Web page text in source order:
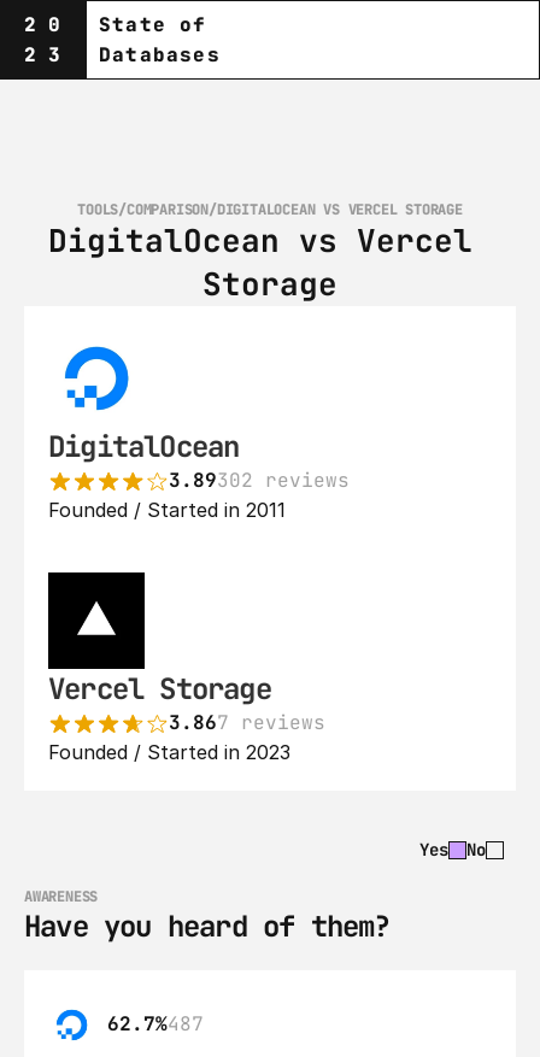
20
23
State of
Databases
TOOLS/COMPARISON/DIGITALOCEAN VS VERCEL STORAGE
DigitalOcean vs Vercel
Storage
DigitalOcean
3.89302 reviews
Founded / Started in 2011
Vercel Storage
3.867 reviews
Founded / Started in 2023
Yes No
AWARENESS
Have you heard of them?
62.7%487